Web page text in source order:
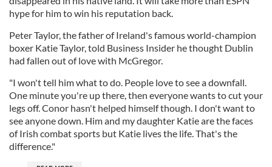
hype for him to win his reputation back.
Peter Taylor, the father of Ireland's famous world-champion
boxer Katie Taylor, told Business Insider he thought Dublin
had fallen out of love with McGregor.
"I won't tell him what to do. People love to see a downfall.
One minute you're up there, then everyone wants to cut your
legs off. Conor hasn't helped himself though. I don't want to
see anyone down. Him and my daughter Katie are the faces
of Irish combat sports but Katie lives the life. That's the
difference."